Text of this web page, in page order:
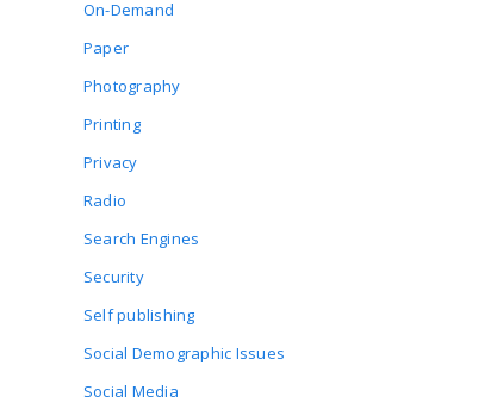
On-Demand
Paper
Photography
Printing
Privacy
Radio
Search Engines
Security
Self publishing
Social Demographic Issues
Social Media